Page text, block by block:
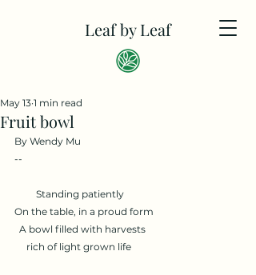
Leaf by Leaf
Fruit bowl
May 13 1 min read
By Wendy Mu
--
         Standing patiently
On the table, in a proud form
A bowl filled with harvests
rich of light grown life